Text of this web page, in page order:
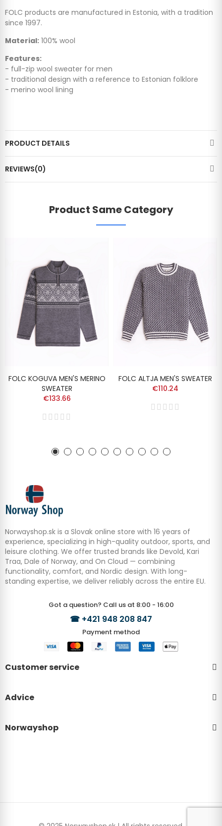
FOLC products are manufactured in Estonia, with a tradition
since 1997.
Material: 100% wool
Features:
- full-zip wool sweater for men
- traditional design with a reference to Estonian folklore
- merino wool lining
PRODUCT DETAILS
REVIEWS(0)
Product Same Category
FOLC KOGUVA MEN'S MERINO
SWEATER
€133.66
FOLC ALTJA MEN'S SWEATER
€110.24
Norwayshop.sk is a Slovak online store with 16 years of
experience, specializing in high-quality outdoor, sports, and
leisure clothing. We offer trusted brands like Devold, Kari
Traa, Dale of Norway, and On Cloud — combining
functionality, comfort, and Nordic design. With long-
standing expertise, we deliver reliably across the entire EU.
Got a question? Call us at 8:00 - 16:00
☎ +421 948 208 847
Payment method
Customer service
Advice
Norwayshop